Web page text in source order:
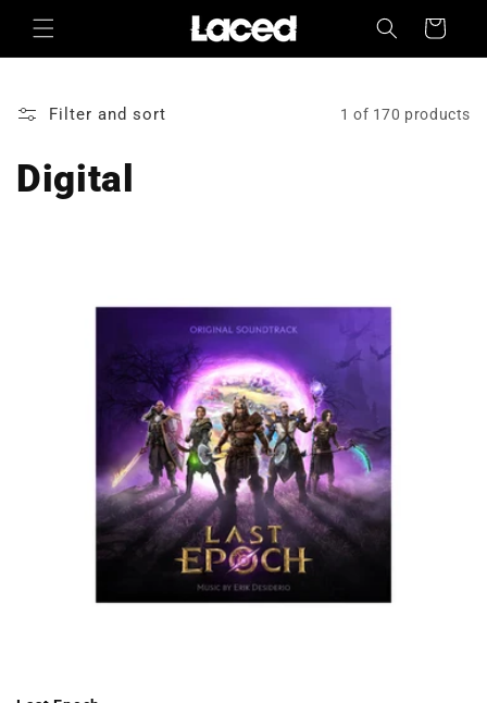
Skip to
content
Cart
Filter and sort 1 of 170 products
Digital